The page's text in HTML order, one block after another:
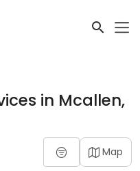
in Mcallen,
Map